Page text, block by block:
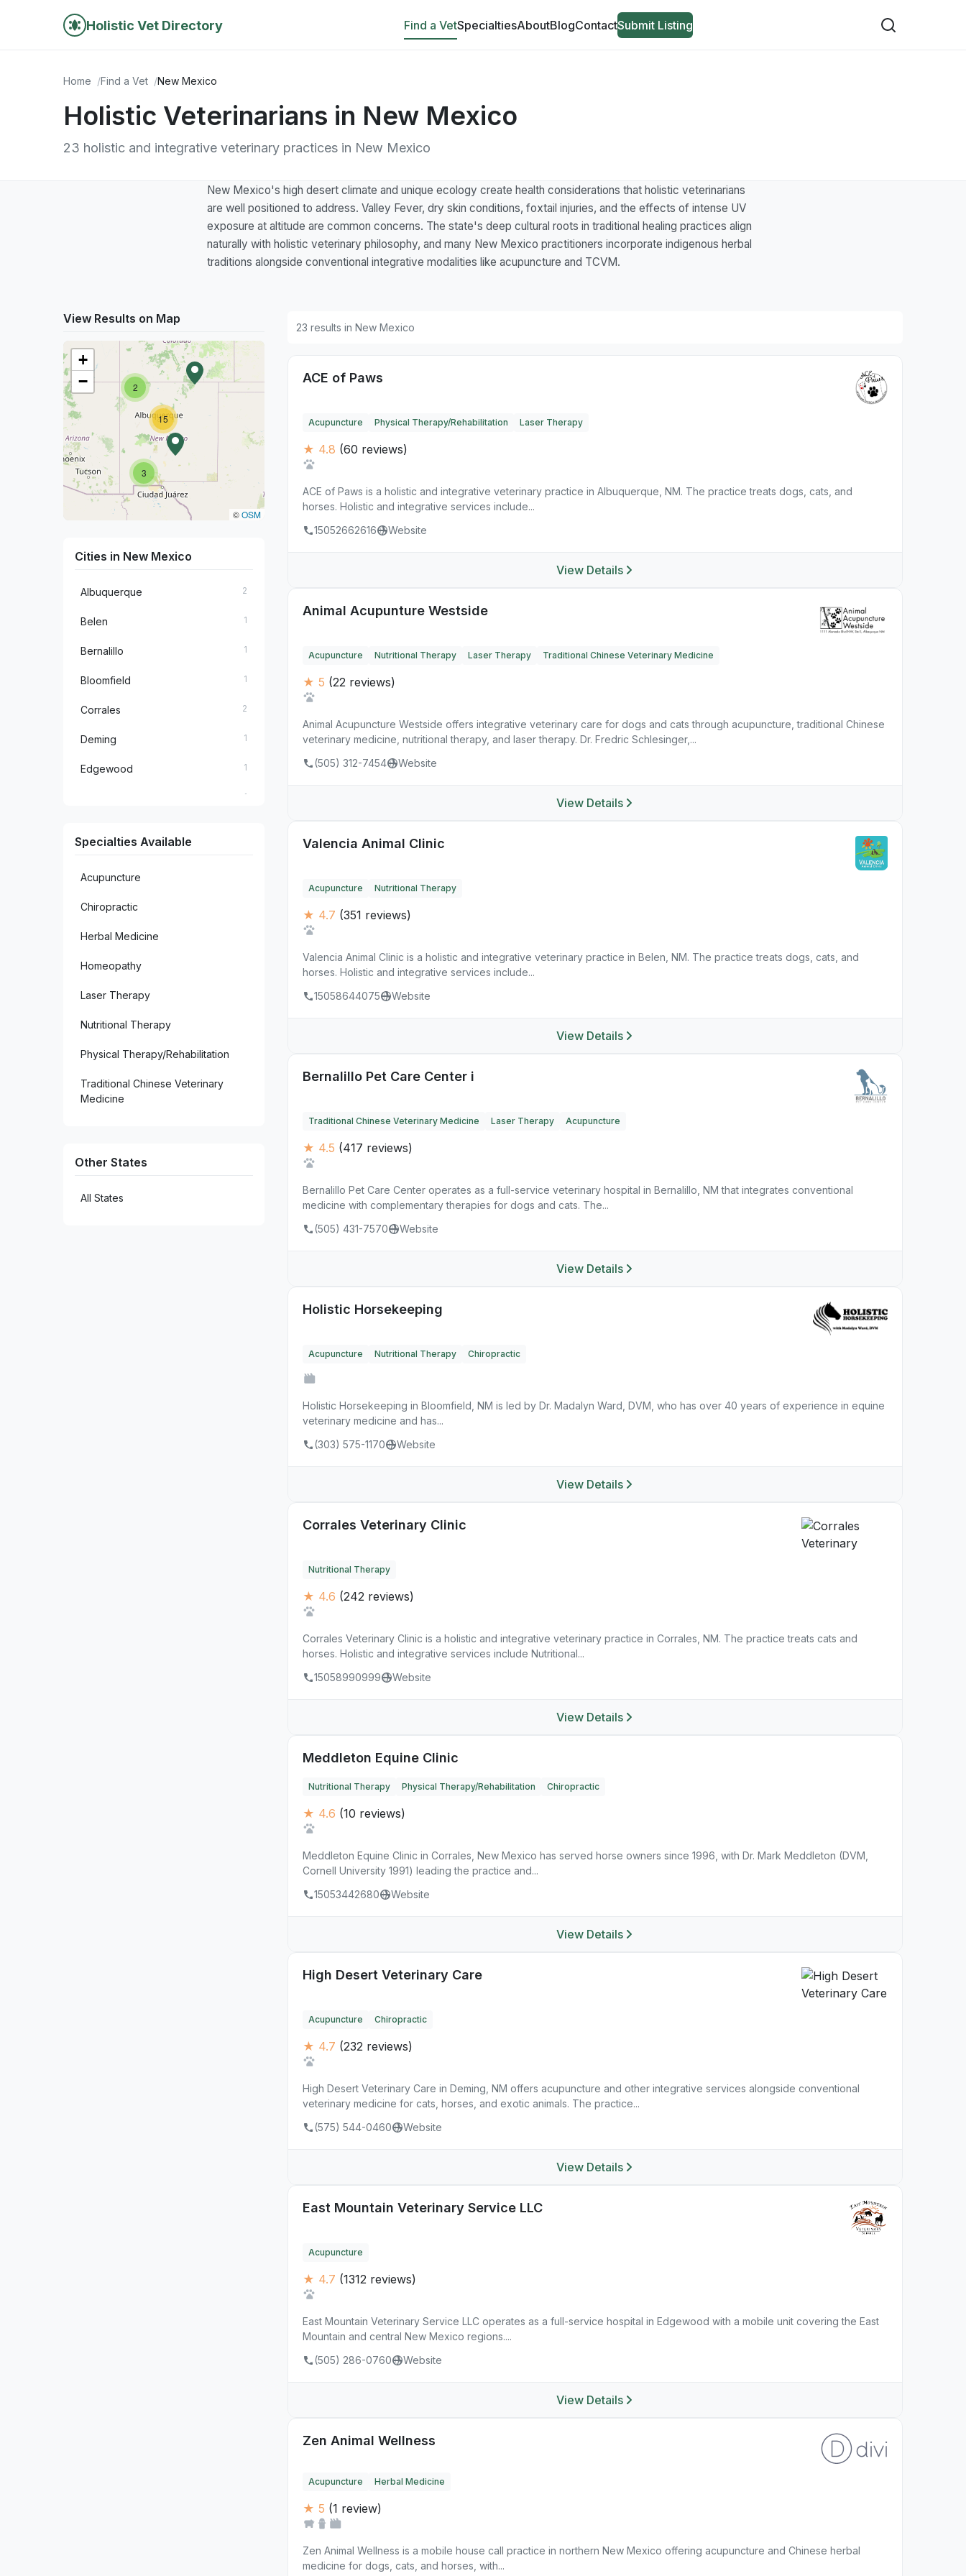
Holistic Vet Directory Find a VetSpecialtiesAboutBlogContactSubmit Listing
Home Find a Vet New Mexico
Holistic Veterinarians in New Mexico
23 holistic and integrative veterinary practices in New Mexico
New Mexico's high desert climate and unique ecology create health considerations that holistic veterinarians
are well positioned to address. Valley Fever, dry skin conditions, foxtail injuries, and the effects of intense UV
exposure at altitude are common concerns. The state's deep cultural roots in traditional healing practices align
naturally with holistic veterinary philosophy, and many New Mexico practitioners incorporate indigenous herbal
traditions alongside conventional integrative modalities like acupuncture and TCVM.
View Results on Map
3
2
15
+
−
©OSM
Cities in New Mexico
Albuquerque 2
Belen 1
Bernalillo 1
Bloomfield 1
Corrales 2
Deming 1
Edgewood 1
1
Los Lunas
Raton
Santa Fe
Tijeras
Specialties Available
Acupuncture
Chiropractic
Herbal Medicine
Homeopathy
Laser Therapy
Nutritional Therapy
Physical Therapy/Rehabilitation
Traditional Chinese Veterinary
Medicine
Other States
All States
23 results in New Mexico
ACE of Paws
Acupuncture Physical Therapy/Rehabilitation Laser Therapy
★ 4.8 (60 reviews)
ACE of Paws is a holistic and integrative veterinary practice in Albuquerque, NM. The practice treats dogs, cats, and
horses. Holistic and integrative services include...
15052662616
Website
View Details
Animal Acupunture Westside
Acupuncture Nutritional Therapy Laser Therapy Traditional Chinese Veterinary Medicine
★ 5 (22 reviews)
Animal Acupuncture Westside offers integrative veterinary care for dogs and cats through acupuncture, traditional Chinese
veterinary medicine, nutritional therapy, and laser therapy. Dr. Fredric Schlesinger,...
(505) 312-7454
Website
View Details
Valencia Animal Clinic
Acupuncture Nutritional Therapy
★ 4.7 (351 reviews)
Valencia Animal Clinic is a holistic and integrative veterinary practice in Belen, NM. The practice treats dogs, cats, and
horses. Holistic and integrative services include...
15058644075
Website
View Details
Bernalillo Pet Care Center i
Traditional Chinese Veterinary Medicine Laser Therapy Acupuncture
★ 4.5 (417 reviews)
Bernalillo Pet Care Center operates as a full-service veterinary hospital in Bernalillo, NM that integrates conventional
medicine with complementary therapies for dogs and cats. The...
(505) 431-7570
Website
View Details
Holistic Horsekeeping
Acupuncture Nutritional Therapy Chiropractic
Holistic Horsekeeping in Bloomfield, NM is led by Dr. Madalyn Ward, DVM, who has over 40 years of experience in equine
veterinary medicine and has...
(303) 575-1170
Website
View Details
Corrales Veterinary Clinic
Nutritional Therapy
★ 4.6 (242 reviews)
Corrales Veterinary Clinic is a holistic and integrative veterinary practice in Corrales, NM. The practice treats cats and
horses. Holistic and integrative services include Nutritional...
15058990999
Website
View Details
Meddleton Equine Clinic
Nutritional Therapy Physical Therapy/Rehabilitation Chiropractic
★ 4.6 (10 reviews)
Meddleton Equine Clinic in Corrales, New Mexico has served horse owners since 1996, with Dr. Mark Meddleton (DVM,
Cornell University 1991) leading the practice and...
15053442680
Website
View Details
High Desert Veterinary Care
Acupuncture Chiropractic
★ 4.7 (232 reviews)
High Desert Veterinary Care in Deming, NM offers acupuncture and other integrative services alongside conventional
veterinary medicine for cats, horses, and exotic animals. The practice...
(575) 544-0460
Website
View Details
East Mountain Veterinary Service LLC
Acupuncture
★ 4.7 (1312 reviews)
East Mountain Veterinary Service LLC operates as a full-service hospital in Edgewood with a mobile unit covering the East
Mountain and central New Mexico regions....
(505) 286-0760
Website
View Details
Zen Animal Wellness
Acupuncture Herbal Medicine
★ 5 (1 review)
Zen Animal Wellness is a mobile house call practice in northern New Mexico offering acupuncture and Chinese herbal
medicine for dogs, cats, and horses, with...